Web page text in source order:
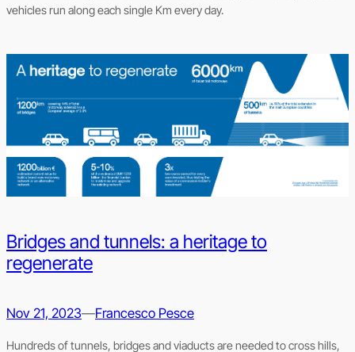
vehicles run along each single Km every day.
Bridges and tunnels: a heritage to
regenerate
Nov 21, 2023—Francesco Pesce
Hundreds of tunnels, bridges and viaducts are needed to cross hills,